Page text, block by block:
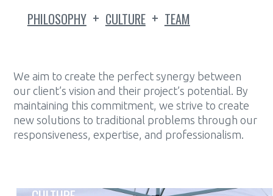
PHILOSOPHY + CULTURE + TEAM
We aim to create the perfect synergy between
our client’s vision and their project’s potential. By
maintaining this commitment, we strive to create
new solutions to traditional problems through our
responsiveness, expertise, and professionalism.